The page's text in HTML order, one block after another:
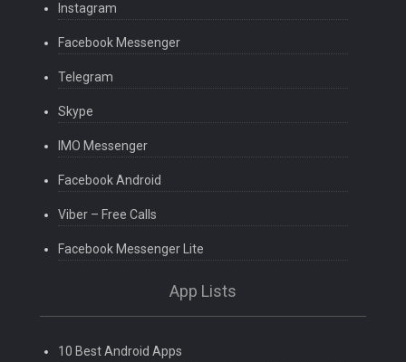
Instagram
Facebook Messenger
Telegram
Skype
IMO Messenger
Facebook Android
Viber – Free Calls
Facebook Messenger Lite
App Lists
10 Best Android Apps